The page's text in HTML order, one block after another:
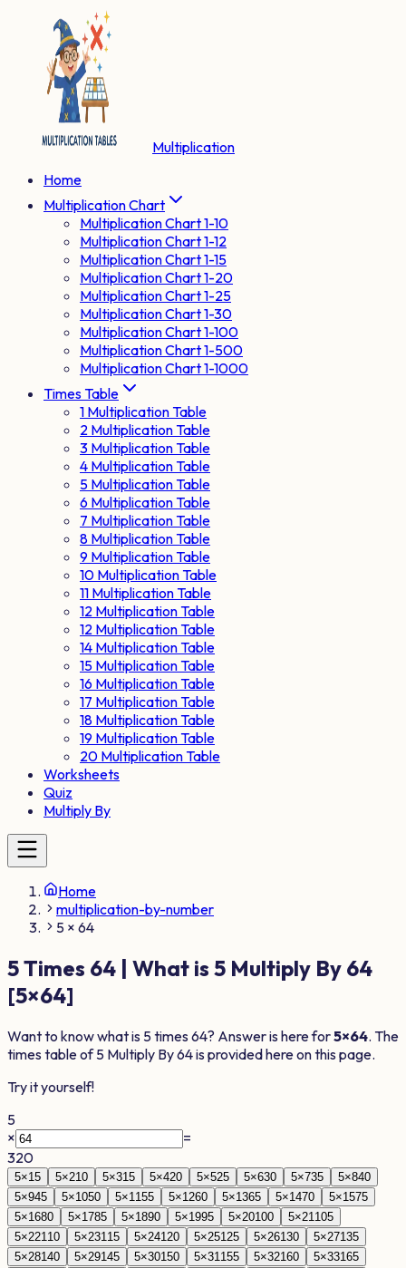
Multiplication
Home
Multiplication Chart
Multiplication Chart 1-10
Multiplication Chart 1-12
Multiplication Chart 1-15
Multiplication Chart 1-20
Multiplication Chart 1-25
Multiplication Chart 1-30
Multiplication Chart 1-100
Multiplication Chart 1-500
Multiplication Chart 1-1000
Times Table
1 Multiplication Table
2 Multiplication Table
3 Multiplication Table
4 Multiplication Table
5 Multiplication Table
6 Multiplication Table
7 Multiplication Table
8 Multiplication Table
9 Multiplication Table
10 Multiplication Table
11 Multiplication Table
12 Multiplication Table
12 Multiplication Table
14 Multiplication Table
15 Multiplication Table
16 Multiplication Table
17 Multiplication Table
18 Multiplication Table
19 Multiplication Table
20 Multiplication Table
Worksheets
Quiz
Multiply By
Home
multiplication-by-number
5 × 64
5Times 64 | What is 5 Multiply By 64
[5×64]
Want to know what is 5times64? Answer is here for5×64. The
times table of5 Multiply By64is provided here on this page.
Try it yourself!
5
×
=
320
5×1 5 5×210 5×315 5×420 5×525 5×630 5×735 5×840
5×945 5×1050 5×11 55 5×1260 5×1365 5×1470 5×1575
5×1680 5×1785 5×1890 5×1995 5×20100 5×21 105
5×22110 5×23115 5×24120 5×25125 5×26130 5×27135
5×28140 5×29145 5×30150 5×31 155 5×32160 5×33165